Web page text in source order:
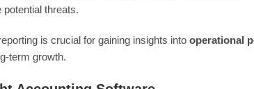
threats.
is crucial for gaining insights into operational
term growth.